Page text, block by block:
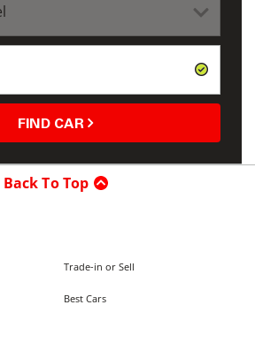
FIND CAR
Back To Top
Trade-in or Sell
Best Cars